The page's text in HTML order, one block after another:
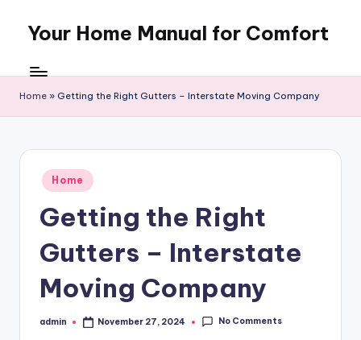
content
Your Home Manual for Comfort
Home » Getting the Right Gutters – Interstate Moving Company
Posted
in
Home
Getting the Right
Gutters – Interstate
Moving Company
Posted
admin November 27, 2024 No Comments